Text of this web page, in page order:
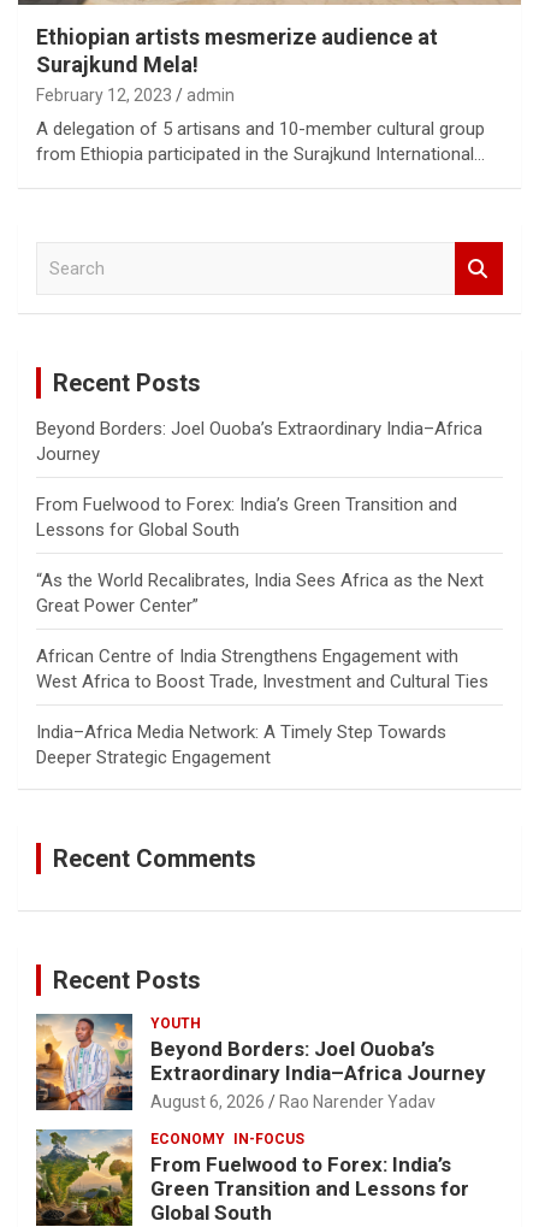
Ethiopian artists mesmerize audience at
Surajkund Mela!
February 12, 2023 admin
A delegation of 5 artisans and 10-member cultural group
from Ethiopia participated in the Surajkund International…
Recent Posts
Beyond Borders: Joel Ouoba’s Extraordinary India–Africa
Journey
From Fuelwood to Forex: India’s Green Transition and
Lessons for Global South
“As the World Recalibrates, India Sees Africa as the Next
Great Power Center”
African Centre of India Strengthens Engagement with
West Africa to Boost Trade, Investment and Cultural Ties
India–Africa Media Network: A Timely Step Towards
Deeper Strategic Engagement
Recent Comments
Recent Posts
YOUTH
Beyond Borders: Joel Ouoba’s
Extraordinary India–Africa Journey
August 6, 2026 Rao Narender Yadav
ECONOMY IN-FOCUS
From Fuelwood to Forex: India’s
Green Transition and Lessons for
Global South